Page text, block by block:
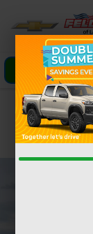
Click To Call